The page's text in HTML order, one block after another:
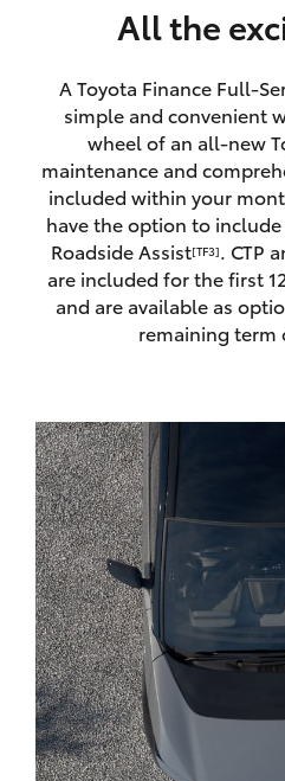
bZ4X Touring
LandCruiser Prado
C-HR
Corolla Cross
Kluger
LandCruiser 300
Utes & Vans
HiLux
Personalise
Discover
Contact
All the
A Toyota Finance Full-
simple and convenient
wheel of an all-new
maintenance and
included within your
have the option to
Roadside Assist[TF3]. CTP
are included for the first
and are available as
remaining term